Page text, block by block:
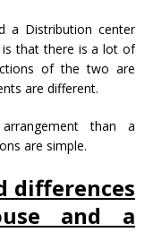
a Distribution center
that there is a lot of
of the two are
are different.
than a
are simple.
differences
and a